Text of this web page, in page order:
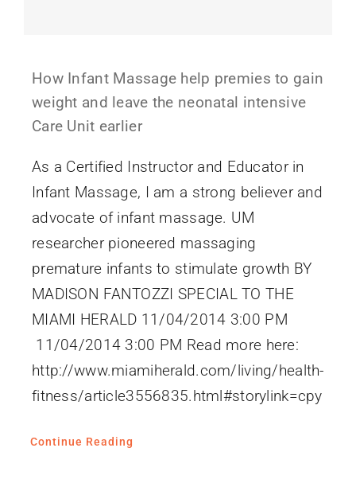
How Infant Massage help premies to gain
weight and leave the neonatal intensive
Care Unit earlier
As a Certified Instructor and Educator in
Infant Massage, I am a strong believer and
advocate of infant massage. UM
researcher pioneered massaging
premature infants to stimulate growth BY
MADISON FANTOZZI SPECIAL TO THE
MIAMI HERALD 11/04/2014 3:00 PM
11/04/2014 3:00 PM Read more here:
http://www.miamiherald.com/living/health-
fitness/article3556835.html#storylink=cpy
Continue Reading